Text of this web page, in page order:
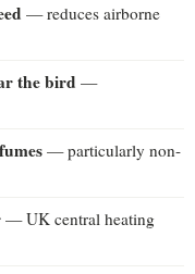
— reduces airborne
the bird —
— particularly non-
— UK central heating